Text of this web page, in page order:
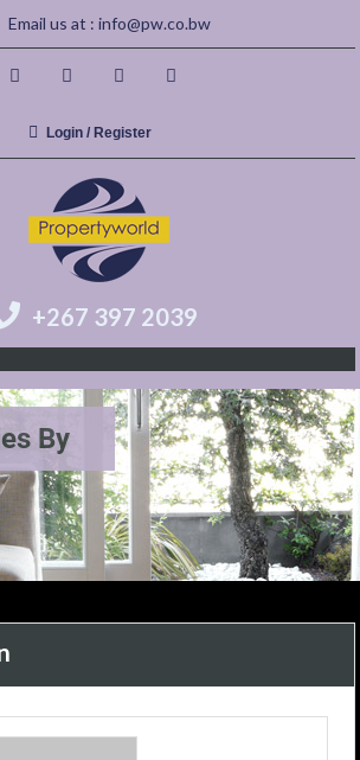
Email us at : info@pw.co.bw
Login / Register
+267 397 2039
By